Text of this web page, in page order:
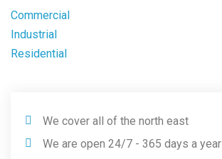
Commercial
Industrial
Residential
We cover all of the north east
We are open 24/7 - 365 days a year